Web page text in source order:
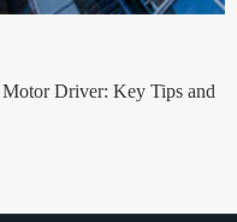
Driver: Key Tips and